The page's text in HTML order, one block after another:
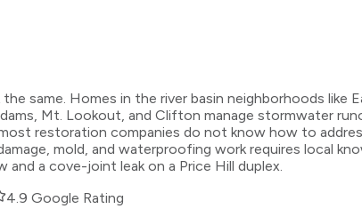
same. Homes in the river basin neighborhoods
Mt. Lookout, and Clifton manage stormwater
restoration companies do not know how to
mold, and waterproofing work requires local
a cove-joint leak on a Price Hill duplex.
4.9 Google Rating